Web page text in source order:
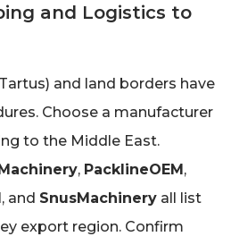
and Logistics to
and land borders have
Choose a manufacturer
to the Middle East.
, PacklineOEM,
, and SnusMachinery all list
export region. Confirm